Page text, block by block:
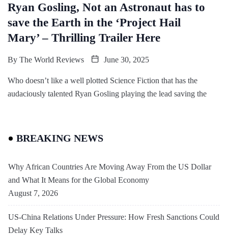
Ryan Gosling, Not an Astronaut has to
save the Earth in the ‘Project Hail
Mary’ – Thrilling Trailer Here
By The World Reviews June 30, 2025
Who doesn’t like a well plotted Science Fiction that has the
audaciously talented Ryan Gosling playing the lead saving the
BREAKING NEWS
Why African Countries Are Moving Away From the US Dollar
and What It Means for the Global Economy
August 7, 2026
US-China Relations Under Pressure: How Fresh Sanctions Could
Delay Key Talks